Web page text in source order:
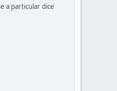
a particular dice